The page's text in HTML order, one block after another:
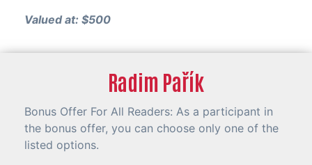
Valued at: $500
Radim Pařík
Bonus Offer For All Readers: As a participant in
the bonus offer, you can choose only one of the
listed options.